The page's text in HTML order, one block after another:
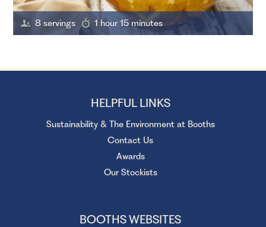
8 servings 1 hour 15 minutes
HELPFUL LINKS
Sustainability & The Environment at Booths
Contact Us
Awards
Our Stockists
BOOTHS WEBSITES